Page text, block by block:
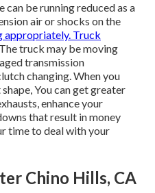
can be running reduced as a
air or shocks on the
appropriately. Truck
truck may be moving
transmission
changing. When you
You can get greater
enhance your
that result in money
time to deal with your
Chino Hills, CA